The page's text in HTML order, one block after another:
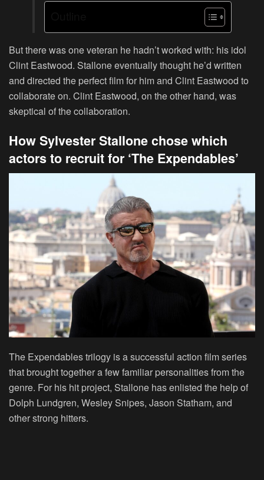
But there was one veteran he hadn’t worked with: his idol
Clint Eastwood. Stallone eventually thought he’d written
and directed the perfect film for him and Clint Eastwood to
collaborate on. Clint Eastwood, on the other hand, was
skeptical of the collaboration.
How Sylvester Stallone chose which
actors to recruit for ‘The Expendables’
The Expendables trilogy is a successful action film series
that brought together a few familiar personalities from the
genre. For his hit project, Stallone has enlisted the help of
Dolph Lundgren, Wesley Snipes, Jason Statham, and
other strong hitters.